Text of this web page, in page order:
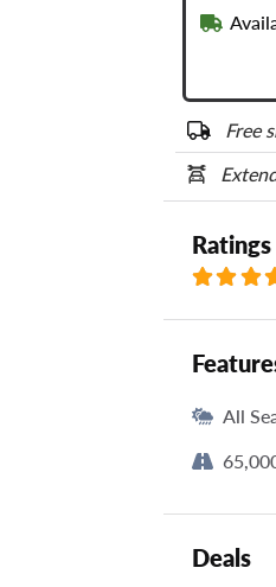
Free
Ratings
All
Deals